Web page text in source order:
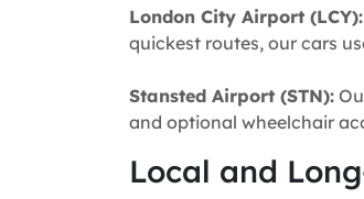
London City Airport (LCY):
quickest routes, our cars
Stansted Airport (STN):
and optional wheelchair
Local and